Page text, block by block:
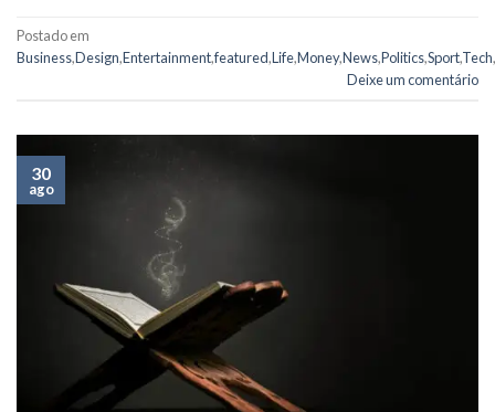
Postado em
Business,Design,Entertainment,featured,Life,Money,News,Politics,Sport,Tech,
Deixe um comentário
30
ago